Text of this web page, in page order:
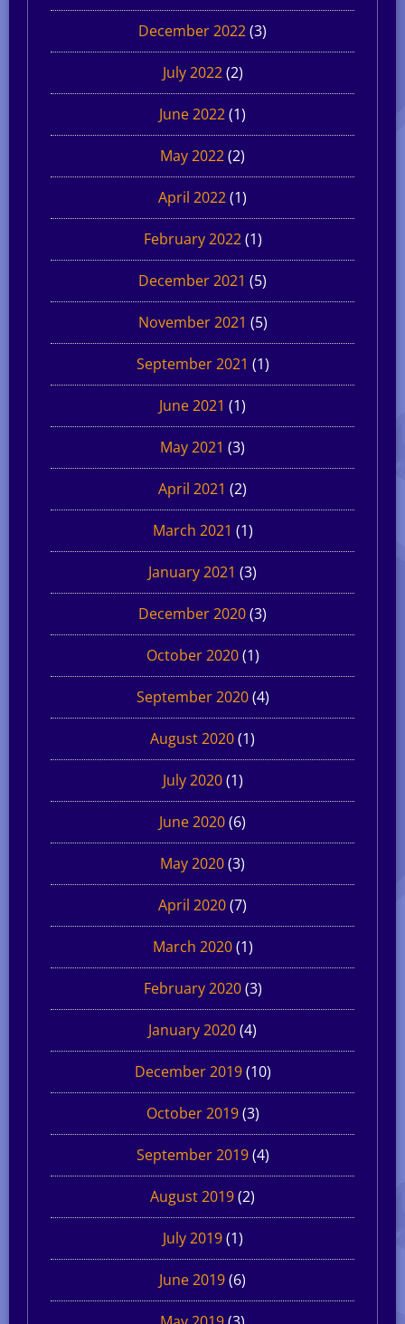
December 2022(3)
July 2022(2)
June 2022(1)
May 2022(2)
April 2022(1)
February 2022(1)
December 2021 (5)
November 2021 (5)
September 2021 (1)
June 2021 (1)
May 2021 (3)
April 2021 (2)
March 2021 (1)
January 2021 (3)
December 2020(3)
October 2020(1)
September 2020(4)
August 2020(1)
July 2020(1)
June 2020(6)
May 2020(3)
April 2020(7)
March 2020(1)
February 2020(3)
January 2020(4)
December 2019(10)
October 2019(3)
September 2019(4)
August 2019(2)
July 2019(1)
June 2019(6)